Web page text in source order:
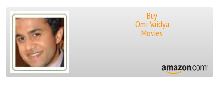
Buy
Omi Vaidya
Movies